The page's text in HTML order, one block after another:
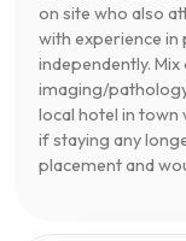
on site who also
with experience in
independently.
imaging/
local hotel in town
if staying any
placement and